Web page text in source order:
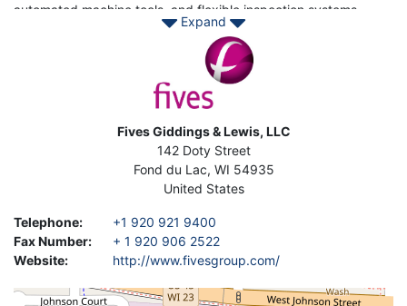
automated machine tools, and flexible inspection systems.
Providing its products to manufacturers from 250 different
industries, including the aerospace, automotive, construction,
defense, appliance, electronics, and energy industries,
Giddings & Lewis serves customers in 70 countries.
machinery to enhance your production.
Expand
Fives Giddings & Lewis, LLC
142 Doty Street
Fond du Lac, WI 54935
United States
Telephone:
+1 920 921 9400
Fax Number:
+ 1 920 906 2522
Website: http://www.fivesgroup.com/
Geolocation